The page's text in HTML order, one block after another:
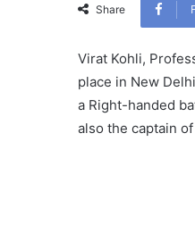
Share
Virat Kohli,
place in New
a Right-handed
also the captain